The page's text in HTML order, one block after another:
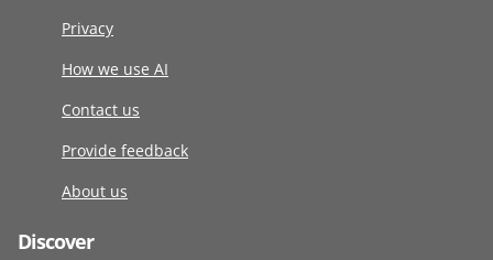
Privacy
How we use AI
Contact us
Provide feedback
About us
Discover